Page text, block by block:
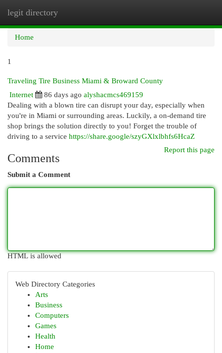
legit directory
Home
1
Traveling Tire Business Miami & Broward County
Internet
86 days ago alyshacmcs469159
Dealing with a blown tire can disrupt your day, especially when
you're in Miami or surrounding areas. Luckily, a on-demand tire
shop brings the solution directly to you! Forget the trouble of
driving to a service https://share.google/szyGXlxlbhfs6HcaZ
Report this page
Comments
Submit a Comment
HTML is allowed
Web Directory Categories
Arts
Business
Computers
Games
Health
Home